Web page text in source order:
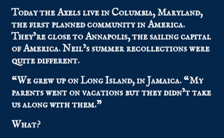
Today the Axels live in Columbia, Maryland,
the first planned community in America.
They’re close to Annapolis, the sailing capital
of America. Neil’s summer recollections were
quite different.
“We grew up on Long Island, in Jamaica. “My
parents went on vacations but they didn’t take
us along with them.”
What?